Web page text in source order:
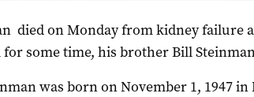
died on Monday from kidney failure
some time, his brother Bill
was born on November 1, 1947 in